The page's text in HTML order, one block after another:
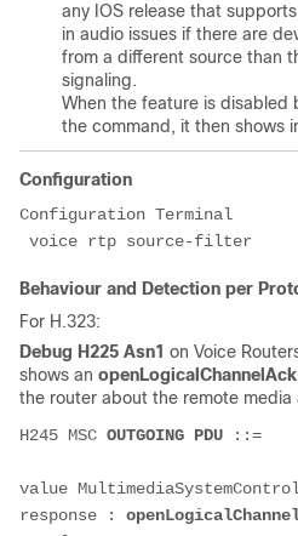
any IOS release that
in audio issues if there are
from a different source than
signaling.
When the feature is disabled
the command, it then shows
Configuration
Configuration Terminal
voice rtp source-filter
Behaviour and Detection per
For H.323:
Debug H225 Asn1 on Voice
shows an openLogicalChannelAck
the router about the remote media
H245 MSC OUTGOING PDU ::=
value
response :